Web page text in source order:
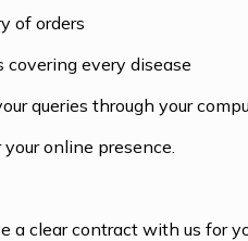
of orders
covering every disease
queries through your
online presence.
a clear contract with us for